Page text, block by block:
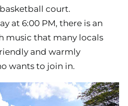
court.
at 6:00 PM, there is an
music that many locals
and warmly
wants to join in.